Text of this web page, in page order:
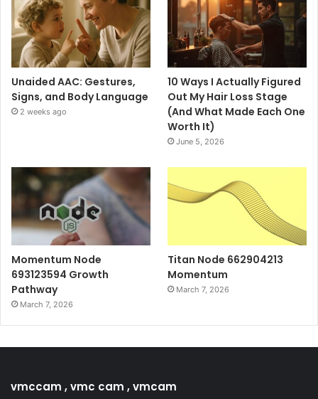
Unaided AAC: Gestures,
Signs, and Body Language
2 weeks ago
10 Ways I Actually Figured
Out My Hair Loss Stage
(And What Made Each One
Worth It)
June 5, 2026
Momentum Node
693123594 Growth
Pathway
March 7, 2026
Titan Node 662904213
Momentum
March 7, 2026
vmccam , vmc cam , vmcam